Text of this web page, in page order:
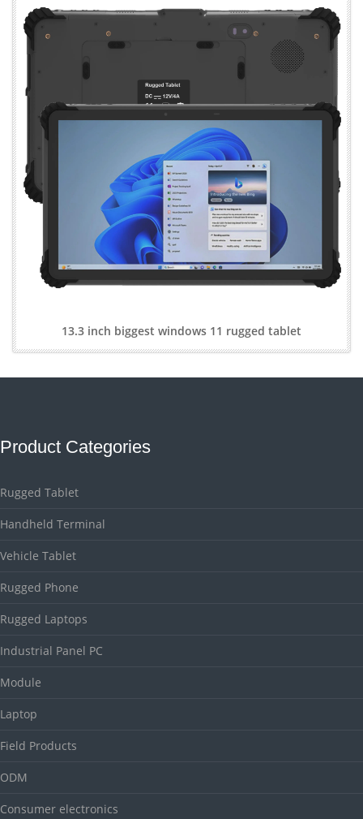
13.3 inch biggest windows 11 rugged tablet
Product Categories
Rugged Tablet
Handheld Terminal
Vehicle Tablet
Rugged Phone
Rugged Laptops
Industrial Panel PC
Module
Laptop
Field Products
ODM
Consumer electronics